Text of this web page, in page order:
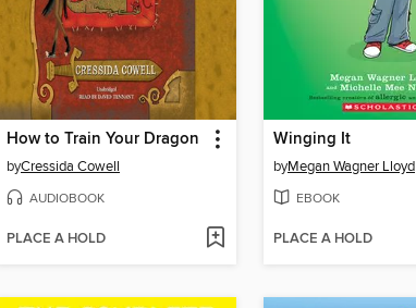
How to Train Your Dragon
byCressida Cowell
AUDIOBOOK
PLACE A HOLD
Winging It
byMegan Wagner Lloyd
EBOOK
PLACE A HOLD